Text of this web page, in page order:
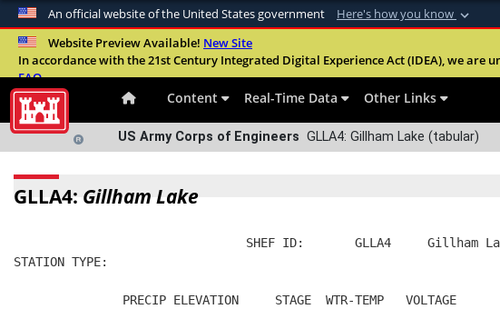
An official website of the United States government Here's how you know
Official websites use .mil
A.milwebsite belongs to an official U.S. Department of Defense
Website Preview Available! New Site
In accordance with the 21st Century Integrated Digital Experience Act (IDEA), we
FAQ
Content Real-Time Data Other Links
US Army Corps of Engineers GLLA4: Gillham Lake (tabular)
GLLA4: Gillham Lake
SHEF ID:       GLLA4     Gillham
STATION TYPE:
               PRECIP ELEVATION     STAGE  WTR-TEMP   VOLTAGE